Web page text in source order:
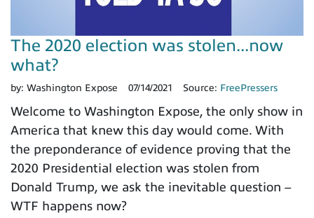
The 2020 election was stolen...now
what?
by: Washington Expose 07/14/2021 Source: FreePressers
Welcome to Washington Expose, the only show in
America that knew this day would come. With
the preponderance of evidence proving that the
2020 Presidential election was stolen from
Donald Trump, we ask the inevitable question –
WTF happens now?